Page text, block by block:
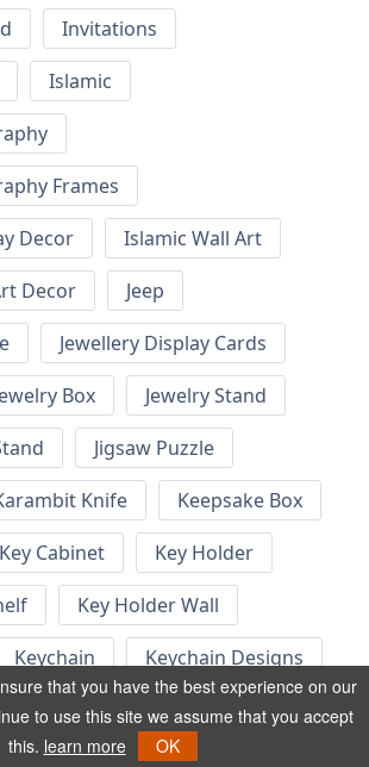
Invitations
Islamic
Frames
Decor
Islamic Wall Art
Decor
Jeep
Jewellery Display Cards
Box
Jewelry Stand
Jigsaw Puzzle
Knife
Keepsake Box
Key Cabinet
Key Holder
Key Holder Wall
Keychain
Keychain Designs
Keyrings
that you have the best experience on our
to use this site we assume that you accept
this. learn more OK